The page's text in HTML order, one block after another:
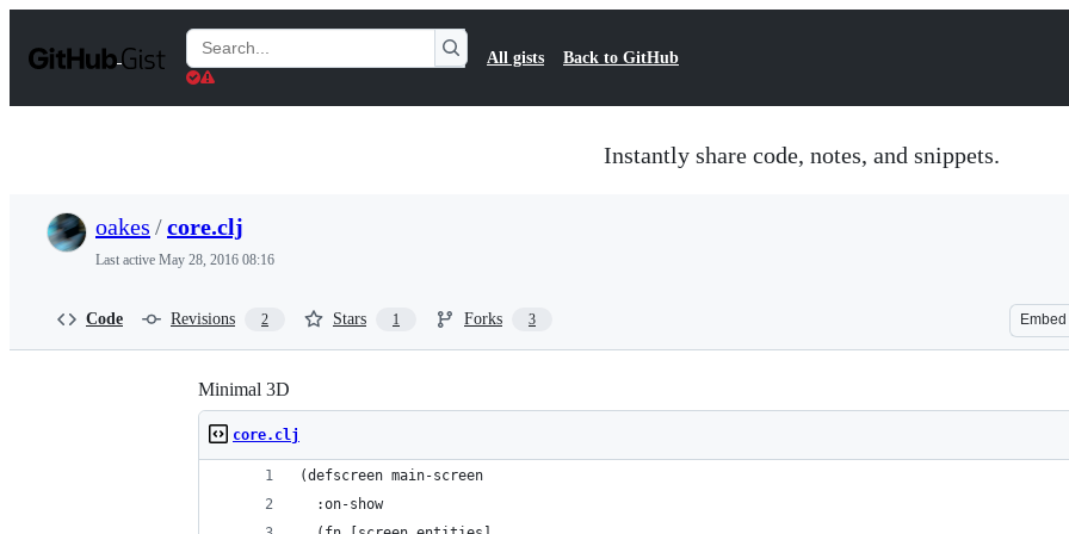
t
Search
Gists
All gists Back to GitHub
Instantly share code, notes, and snippets.
oakes /core.clj
Last active May 28, 2016 08:16
Code Revisions 2 Stars 1 Forks 3 Embed
Minimal 3D
core.clj
(defscreen main-screen
  :on-show